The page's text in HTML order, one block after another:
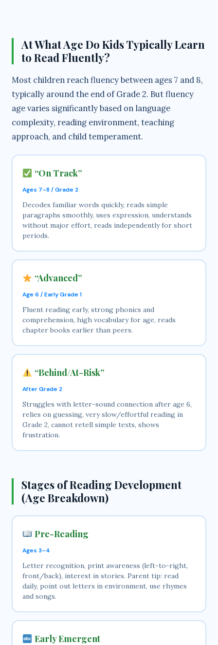
V
i
d
e
At What Age Do Kids Typically Learn
to Read Fluently?
Most children reach fluency between ages 7 and 8,
typically around the end of Grade 2. But fluency
age varies significantly based on language
complexity, reading environment, teaching
approach, and child temperament.
“On Track”
Ages 7–8 / Grade 2
Decodes familiar words quickly, reads simple
paragraphs smoothly, uses expression, understands
without major effort, reads independently for short
periods.
“Advanced”
Age 6 / Early Grade 1
Fluent reading early, strong phonics and
comprehension, high vocabulary for age, reads
chapter books earlier than peers.
“Behind/At-Risk”
After Grade 2
Struggles with letter-sound connection after age 6,
relies on guessing, very slow/effortful reading in
Grade 2, cannot retell simple texts, shows
frustration.
Stages of Reading Development
(Age Breakdown)
Pre-Reading
Ages 3–4
Letter recognition, print awareness (left-to-right,
front/back), interest in stories. Parent tip: read
daily, point out letters in environment, use rhymes
and songs.
Early Emergent